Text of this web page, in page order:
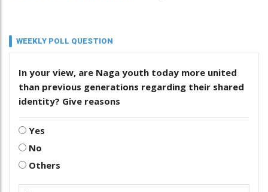
WEEKLY POLL QUESTION
In your view, are Naga youth today more united
than previous generations regarding their shared
identity? Give reasons
Yes
No
Others